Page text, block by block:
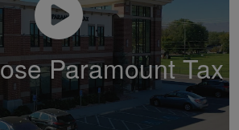
Paramount Tax